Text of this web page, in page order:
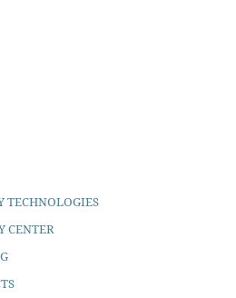
TECHNOLOGIES
CENTER